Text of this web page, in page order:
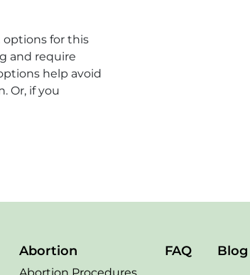
options for this
and require
help avoid
Or, if you
Abortion FAQ Blog